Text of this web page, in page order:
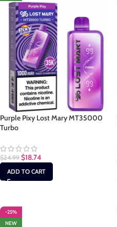
Purple Pixy Lost Mary MT35000
Turbo
$24.99 $18.74
ADD TO CART
-25%
NEW